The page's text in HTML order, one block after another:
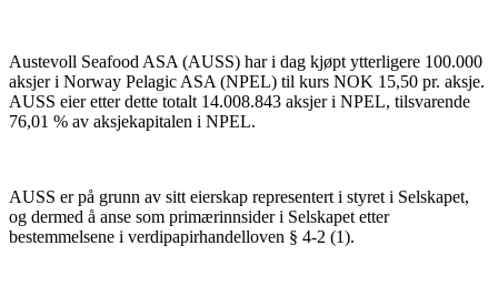
Austevoll Seafood ASA (AUSS) har i dag kjøpt ytterligere 100.000
aksjer i Norway Pelagic ASA (NPEL) til kurs NOK 15,50 pr. aksje.
AUSS eier etter dette totalt 14.008.843 aksjer i NPEL, tilsvarende
76,01 % av aksjekapitalen i NPEL.
AUSS er på grunn av sitt eierskap representert i styret i Selskapet,
og dermed å anse som primærinnsider i Selskapet etter
bestemmelsene i verdipapirhandelloven § 4-2 (1).